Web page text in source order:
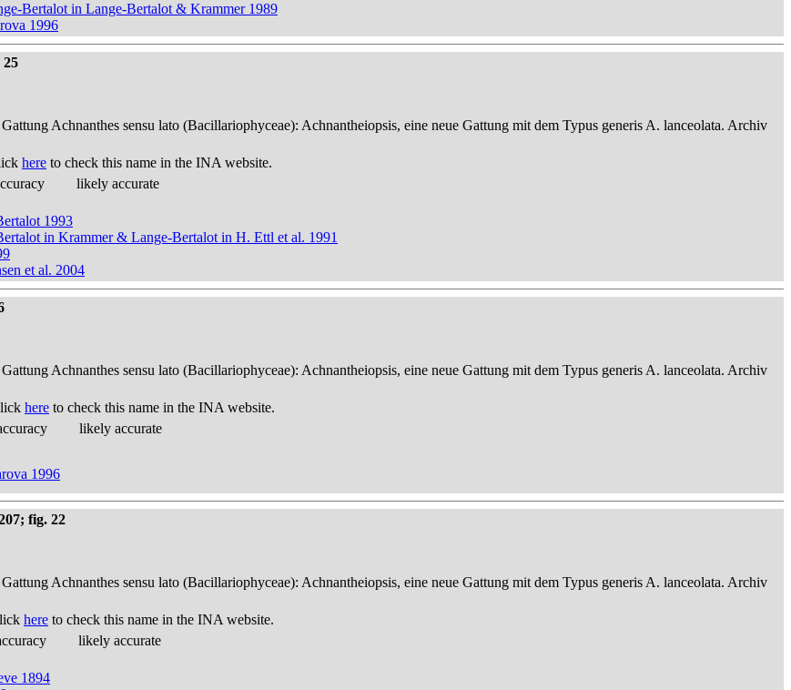
Bertalot in Lange-Bertalot & Krammer 1989
1996
25
Achnanthes sensu lato (Bacillariophyceae): Achnantheiopsis, eine neue Gattung mit dem Typus generis A. lanceolata. Archiv
here to check this name in the INA website.
likely accurate
1993
in Krammer & Lange-Bertalot in H. Ettl et al. 1991
et al. 2004
Achnanthes sensu lato (Bacillariophyceae): Achnantheiopsis, eine neue Gattung mit dem Typus generis A. lanceolata. Archiv
here to check this name in the INA website.
likely accurate
1996
fig. 22
Achnanthes sensu lato (Bacillariophyceae): Achnantheiopsis, eine neue Gattung mit dem Typus generis A. lanceolata. Archiv
here to check this name in the INA website.
likely accurate
1894